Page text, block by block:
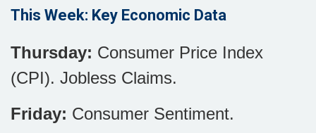
This Week: Key Economic Data
Thursday: Consumer Price Index
(CPI). Jobless Claims.
Friday: Consumer Sentiment.